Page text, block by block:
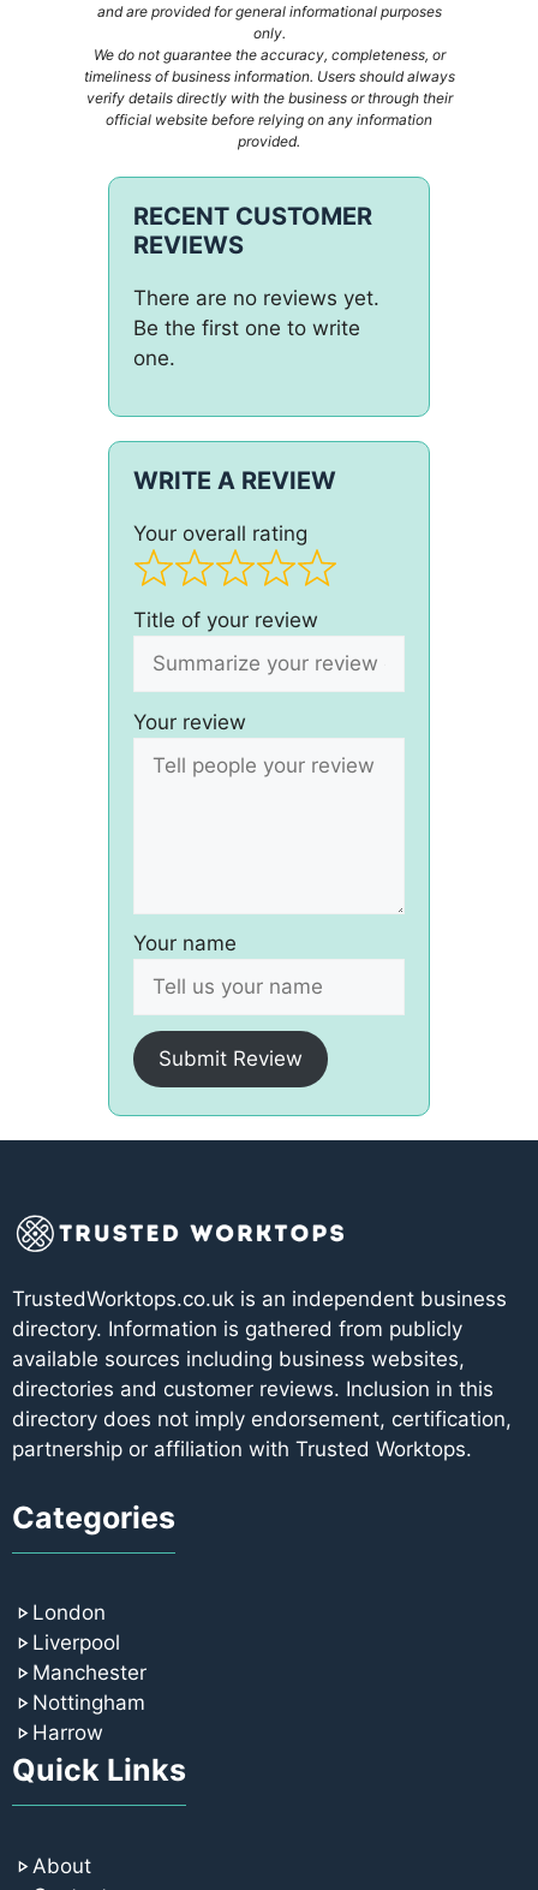
and are provided for general informational purposes
only.
We do not guarantee the accuracy, completeness, or
timeliness of business information. Users should always
verify details directly with the business or through their
official website before relying on any information
provided.
RECENT CUSTOMER
REVIEWS
There are no reviews yet.
Be the first one to write
one.
WRITE A REVIEW
Your overall rating
Title of your review
Your review
Your name
Submit Review
TrustedWorktops.co.uk is an independent business
directory. Information is gathered from publicly
available sources including business websites,
directories and customer reviews. Inclusion in this
directory does not imply endorsement, certification,
partnership or affiliation with Trusted Worktops.
Categories
London
Liverpool
Manchester
Nottingham
Harrow
Quick Links
About